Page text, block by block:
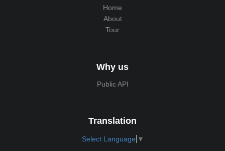
Home
About
Tour
Why us
Public API
Translation
Select Language ▼